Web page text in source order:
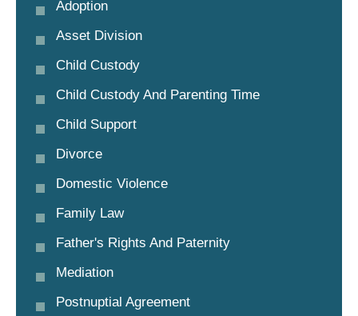
Adoption
Asset Division
Child Custody
Child Custody And Parenting Time
Child Support
Divorce
Domestic Violence
Family Law
Father's Rights And Paternity
Mediation
Postnuptial Agreement